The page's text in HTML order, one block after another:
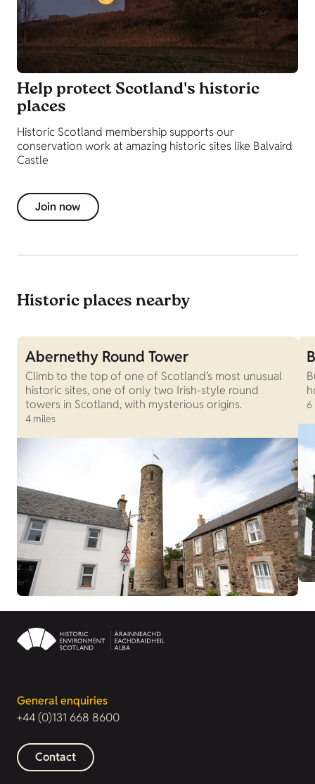
Help protect Scotland's historic
places
Historic Scotland membership supports our
conservation work at amazing historic sites like Balvaird
Castle
Join now
Historic places nearby
Abernethy Round Tower
Climb to the top of one of Scotland’s most unusual
historic sites, one of only two Irish-style round
towers in Scotland, with mysterious origins.
4 miles
6
General enquiries
+44 (0)131 668 8600
Contact